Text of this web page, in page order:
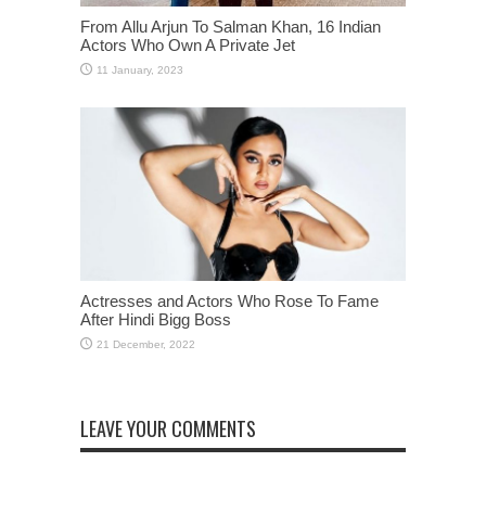
From Allu Arjun To Salman Khan, 16 Indian
Actors Who Own A Private Jet
Actresses and Actors Who Rose To Fame
After Hindi Bigg Boss
LEAVE YOUR COMMENTS